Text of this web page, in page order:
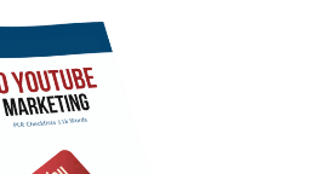
Add To Cart
View Details